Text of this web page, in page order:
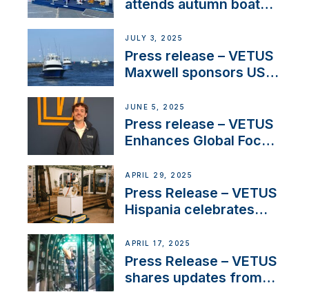
attends autumn boat
JULY 3, 2025
Press release – VETUS
Maxwell sponsors US
JUNE 5, 2025
Press release – VETUS
Enhances Global Focus
Systems with New
Sales Manager
APRIL 29, 2025
Press Release – VETUS
Hispania celebrates
innovation and
excellence in the
Iberian marine industry
APRIL 17, 2025
Press Release – VETUS
shares updates from